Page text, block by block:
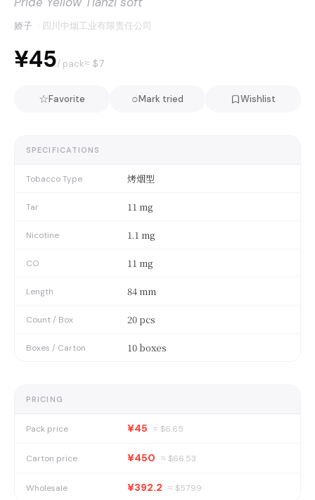
娇子 · 四川中烟工业有限责任公司
¥45/ pack≈ $7
☆Favorite ○Mark tried Wishlist
SPECIFICATIONS
Tobacco Type 烤烟型
Tar 11 mg
Nicotine 1.1 mg
CO 11 mg
Length 84 mm
Count / Box 20 pcs
Boxes / Carton 10 boxes
PRICING
Pack price ¥45 ≈ $6.65
Carton price ¥450 ≈ $66.53
Wholesale ¥392.2 ≈ $57.99